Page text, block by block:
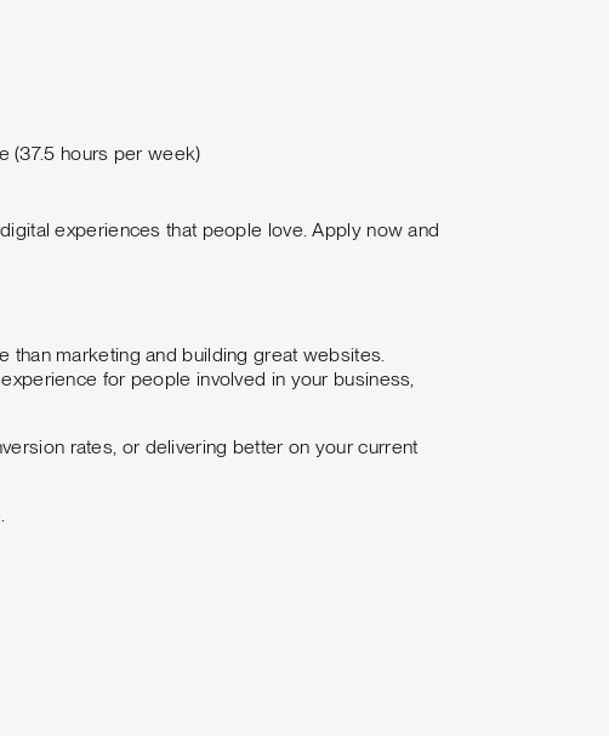
(37.5 hours per week)
experiences that people love. Apply now and
than marketing and building great websites.
for people involved in your business,
rates, or delivering better on your current